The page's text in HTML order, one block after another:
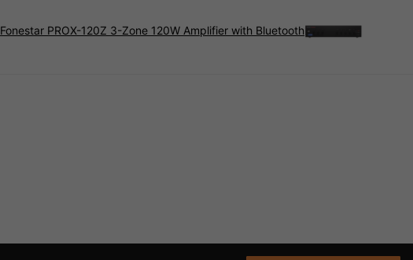
Fonestar PROX-120Z 3-Zone 120W Amplifier with Bluetooth